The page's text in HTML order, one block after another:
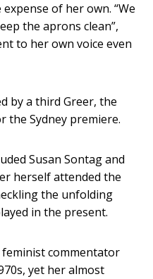
of her own. “We
the aprons clean”,
to her own voice even
by a third Greer, the
the Sydney premiere.
Susan Sontag and
herself attended the
the unfolding
in the present.
feminist commentator
yet her almost